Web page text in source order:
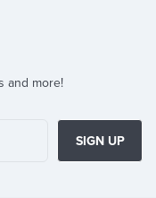
and more!
SIGN UP